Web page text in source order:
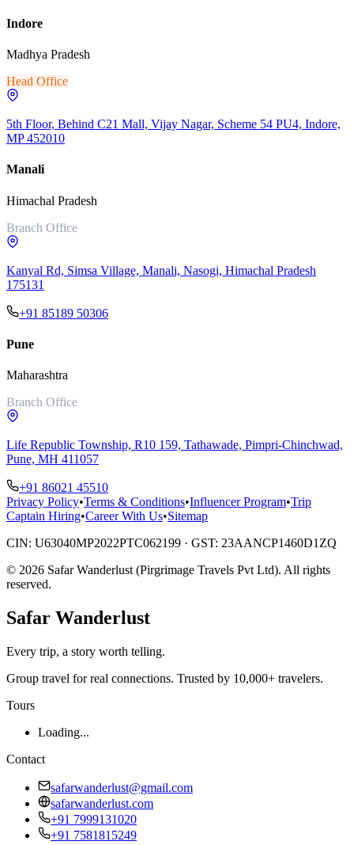
Indore
Madhya Pradesh
Head Office
5th Floor, Behind C21 Mall, Vijay Nagar, Scheme 54 PU4, Indore,
MP 452010
Manali
Himachal Pradesh
Branch Office
Kanyal Rd, Simsa Village, Manali, Nasogi, Himachal Pradesh
175131
+91 85189 50306
Pune
Maharashtra
Branch Office
Life Republic Township, R10 159, Tathawade, Pimpri-Chinchwad,
Pune, MH 411057
+91 86021 45510
Privacy Policy•Terms & Conditions•Influencer Program•Trip
Captain Hiring•Career With Us•Sitemap
CIN: U63040MP2022PTC062199 · GST: 23AANCP1460D1ZQ
© 2026 Safar Wanderlust (Pirgrimage Travels Pvt Ltd). All rights
reserved.
Safar Wanderlust
Every trip, a story worth telling.
Group travel for real connections. Trusted by 10,000+ travelers.
Tours
Loading...
Contact
safarwanderlust@gmail.com
safarwanderlust.com
+91 7999131020
+91 7581815249